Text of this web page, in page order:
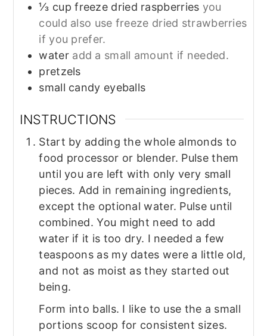
⅓ cup freeze dried raspberries you
could also use freeze dried strawberries
if you prefer.
water add a small amount if needed.
pretzels
small candy eyeballs
INSTRUCTIONS
Start by adding the whole almonds to
food processor or blender. Pulse them
until you are left with only very small
pieces. Add in remaining ingredients,
except the optional water. Pulse until
combined. You might need to add
water if it is too dry. I needed a few
teaspoons as my dates were a little old,
and not as moist as they started out
being.
Form into balls. I like to use the a small
portions scoop for consistent sizes.